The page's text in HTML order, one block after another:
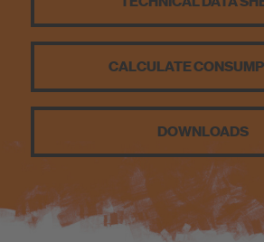
Sustainability
CALCULATE
DOWNLOADS